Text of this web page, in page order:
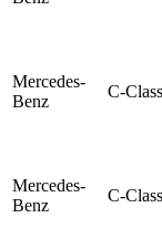
Mercedes-
Benz
C-Class
Mercedes-
Benz
C-Class